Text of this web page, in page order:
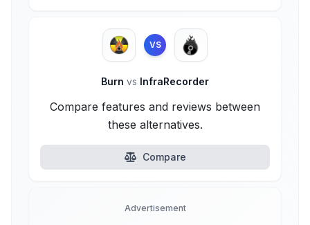
VS
Burn vs InfraRecorder
Compare features and reviews between
these alternatives.
Compare
Advertisement